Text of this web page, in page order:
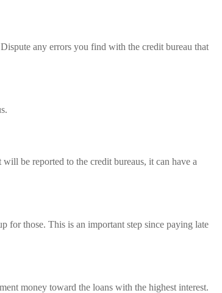
any errors you find with the credit bureau that
be reported to the credit bureaus, it can have a
for those. This is an important step since paying late
money toward the loans with the highest interest.